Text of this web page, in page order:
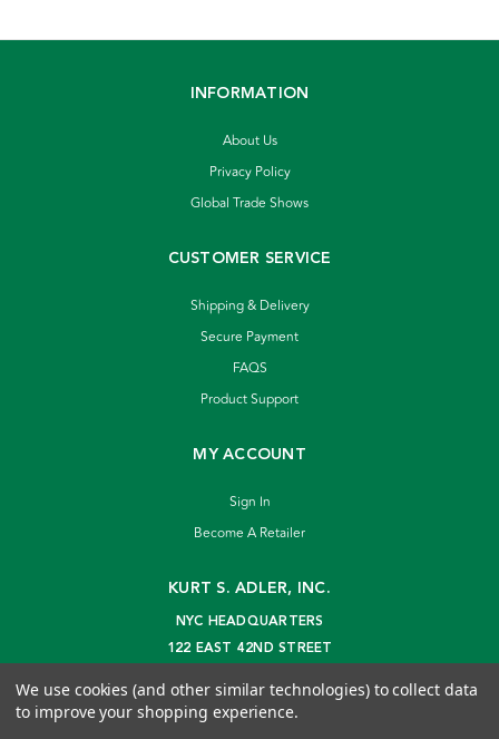
INFORMATION
About Us
Privacy Policy
Global Trade Shows
CUSTOMER SERVICE
Shipping & Delivery
Secure Payment
FAQS
Product Support
MY ACCOUNT
Sign In
Become A Retailer
KURT S. ADLER, INC.
NYC HEADQUARTERS
122 EAST 42ND STREET
info@kurtadler.com
We use cookies (and other similar technologies) to collect data
to improve your shopping experience.